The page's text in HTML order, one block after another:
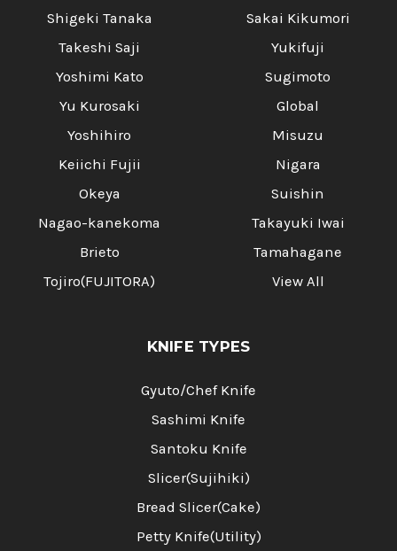
Shigeki Tanaka
Takeshi Saji
Yoshimi Kato
Yu Kurosaki
Yoshihiro
Keiichi Fujii
Okeya
Nagao-kanekoma
Brieto
Tojiro(FUJITORA)
Sakai Kikumori
Yukifuji
Sugimoto
Global
Misuzu
Nigara
Suishin
Takayuki Iwai
Tamahagane
View All
KNIFE TYPES
Gyuto/Chef Knife
Sashimi Knife
Santoku Knife
Slicer(Sujihiki)
Bread Slicer(Cake)
Petty Knife(Utility)